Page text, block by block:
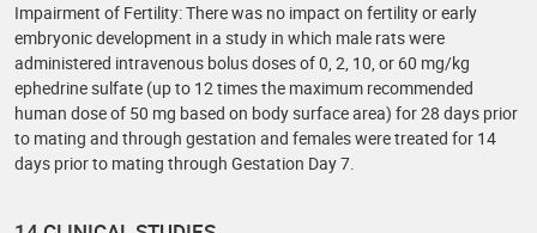
Impairment of Fertility: There was no impact on fertility or early
embryonic development in a study in which male rats were
administered intravenous bolus doses of 0, 2, 10, or 60 mg/kg
ephedrine sulfate (up to 12 times the maximum recommended
human dose of 50 mg based on body surface area) for 28 days prior
to mating and through gestation and females were treated for 14
days prior to mating through Gestation Day 7.